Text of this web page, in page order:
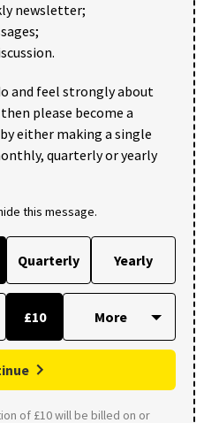
newsletter;
and feel strongly about
please become a
by either making a single
quarterly or yearly
this message.
Quarterly Yearly
£10
of £10 will be billed on or